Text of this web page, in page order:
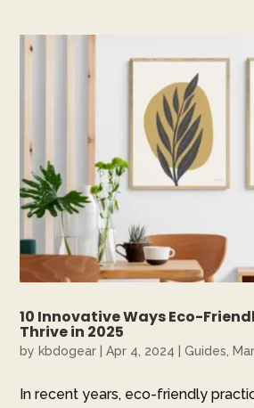
10 Innovative Ways Eco-
Thrive in 2025
by kbdogear |Apr 4, 2024 |Guides
In recent years, eco-friendly